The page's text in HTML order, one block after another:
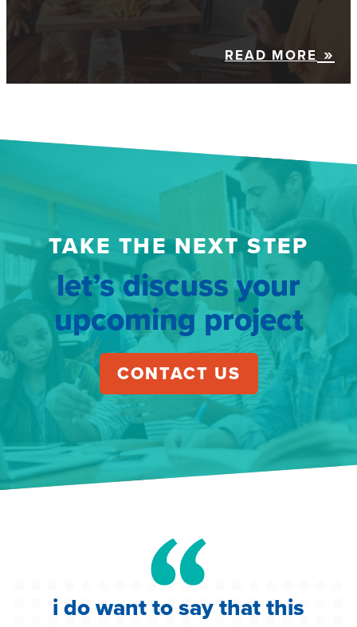
READ MORE
TAKE THE NEXT STEP
let’s discuss your
upcoming project
CONTACT US
i do want to say that this